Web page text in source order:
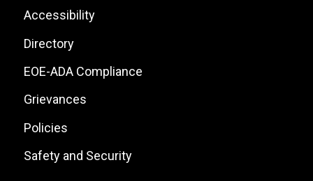
List
Footer:
Site
Links
Accessibility
Directory
EOE-ADA Compliance
Grievances
Policies
Safety and Security